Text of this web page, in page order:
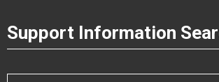
Support Information